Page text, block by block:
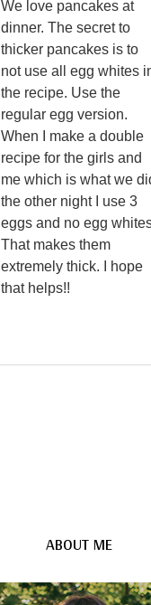
We love pancakes at
dinner. The secret to
thicker pancakes is to
not use all egg whites
the recipe. Use the
regular egg version.
When I make a double
recipe for the girls and
me which is what we
the other night I use 3
eggs and no egg
That makes them
extremely thick. I hope
that helps!!
ABOUT ME